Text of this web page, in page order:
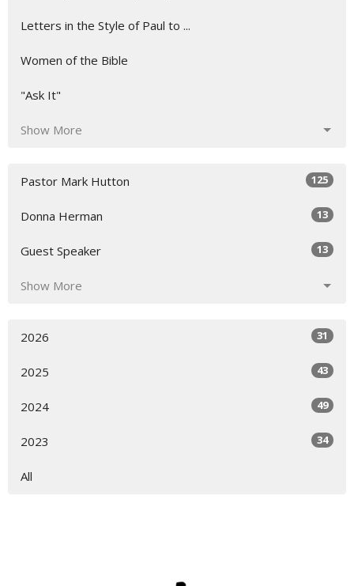
Letters in the Style of Paul to ...
Women of the Bible
"Ask It"
Show More
Pastor Mark Hutton 125
Donna Herman 13
Guest Speaker 13
Show More
2026 31
2025 43
2024 49
2023 34
All